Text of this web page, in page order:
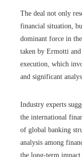
The deal not only
financial situation,
dominant force in
taken by Ermotti
execution, which
and significant
Industry experts
the international
of global banking
analysis among
the long-term